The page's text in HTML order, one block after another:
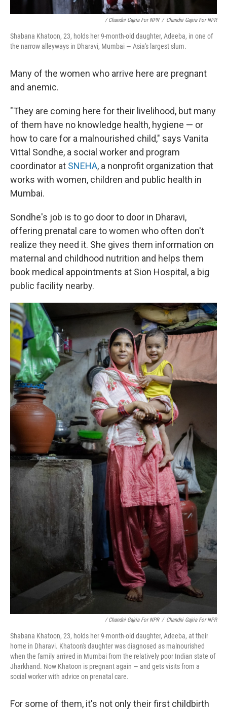
/ Chandni Gajria For NPR / Chandni Gajria For NPR
Shabana Khatoon, 23, holds her 9-month-old daughter, Adeeba, in one of
the narrow alleyways in Dharavi, Mumbai — Asia's largest slum.
Many of the women who arrive here are pregnant
and anemic.
"They are coming here for their livelihood, but many
of them have no knowledge health, hygiene — or
how to care for a malnourished child," says Vanita
Vittal Sondhe, a social worker and program
coordinator at SNEHA, a nonprofit organization that
works with women, children and public health in
Mumbai.
Sondhe's job is to go door to door in Dharavi,
offering prenatal care to women who often don't
realize they need it. She gives them information on
maternal and childhood nutrition and helps them
book medical appointments at Sion Hospital, a big
public facility nearby.
/ Chandni Gajria For NPR / Chandni Gajria For NPR
Shabana Khatoon, 23, holds her 9-month-old daughter, Adeeba, at their
home in Dharavi. Khatoon's daughter was diagnosed as malnourished
when the family arrived in Mumbai from the relatively poor Indian state of
Jharkhand. Now Khatoon is pregnant again — and gets visits from a
social worker with advice on prenatal care.
For some of them, it's not only their first childbirth